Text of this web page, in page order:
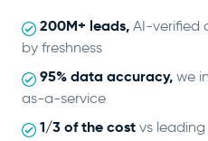
200M+ leads, AI-verified
by freshness
95% data accuracy, we
as-a-service
1/3 of the cost vs